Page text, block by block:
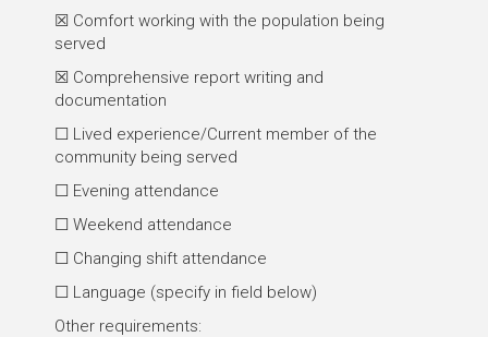
☒ Comfort working with the population being
served
☒ Comprehensive report writing and
documentation
☐ Lived experience/Current member of the
community being served
☐ Evening attendance
☐ Weekend attendance
☐ Changing shift attendance
☐ Language (specify in field below)
Other requirements: